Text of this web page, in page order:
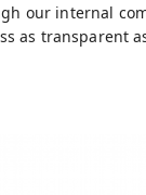
our internal
as transparent